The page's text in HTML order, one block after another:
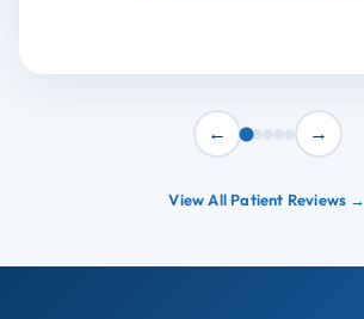
← →
View All Patient Reviews →